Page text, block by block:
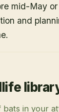
mid-May
and
in your